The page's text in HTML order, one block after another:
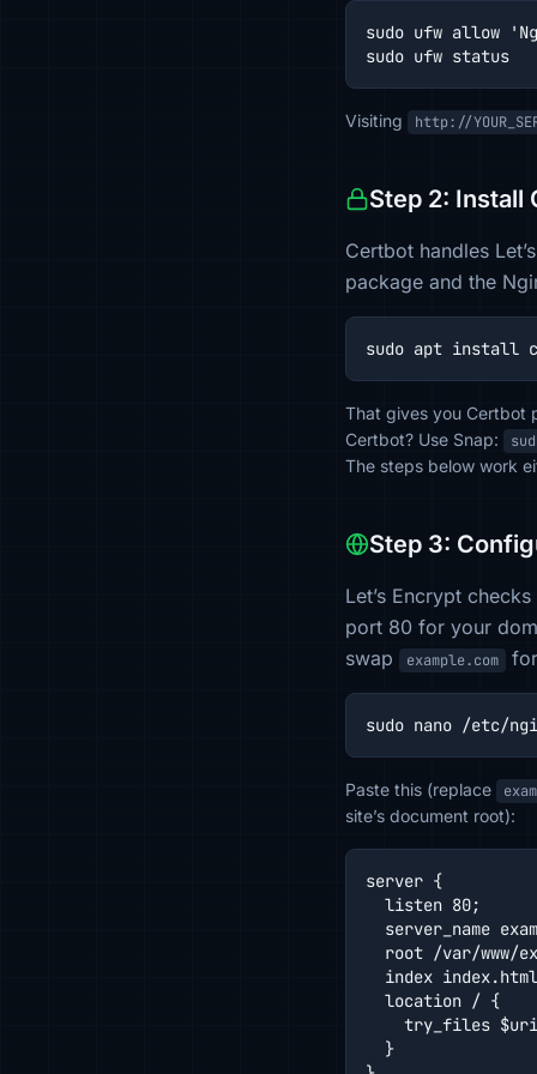
sudo ufw allow
sudo ufw status
Visiting http://
Step 2: Install
Certbot handles
package and the
sudo apt install
That gives you Certbot
Certbot? Use Snap:
The steps below work
Step 3:
Let’s Encrypt
port 80 for your
swap
example.com
sudo nano /etc/
Paste this (replace
site’s document root):
server {
  listen 80;
server_name
root /var/www/
index
  location / {
try_files
  }